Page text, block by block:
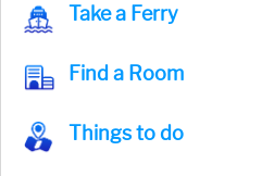
Take a Ferry
Find a Room
Things to do